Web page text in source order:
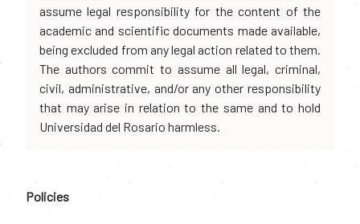
assume legal responsibility for the content of the
academic and scientific documents made available,
being excluded from any legal action related to them.
The authors commit to assume all legal, criminal,
civil, administrative, and/or any other responsibility
that may arise in relation to the same and to hold
Universidad del Rosario harmless.
Policies